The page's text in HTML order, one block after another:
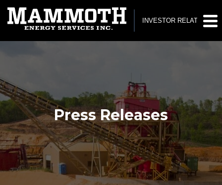
INVESTOR RELATIONS
Press Releases